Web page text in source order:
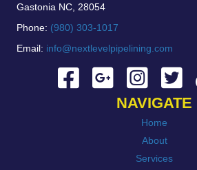
Gastonia NC, 28054
Phone: (980) 303-1017
Email: info@nextlevelpipelining.com
NAVIGATE
Home
About
Services